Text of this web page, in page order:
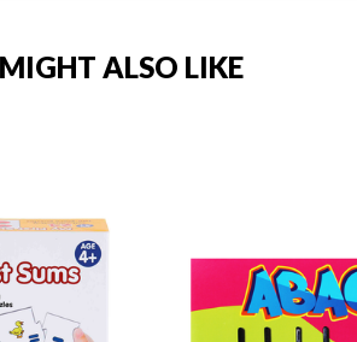
ALSO LIKE